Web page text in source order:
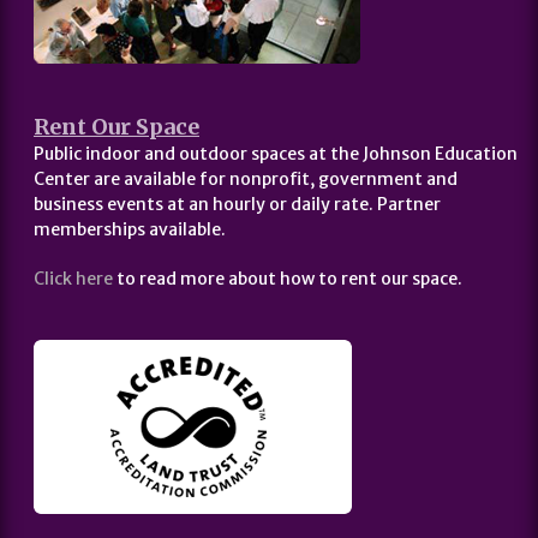
Rent Our Space
Public indoor and outdoor spaces at the Johnson Education
Center are available for nonprofit, government and
business events at an hourly or daily rate. Partner
memberships available.
Click here to read more about how to rent our space.